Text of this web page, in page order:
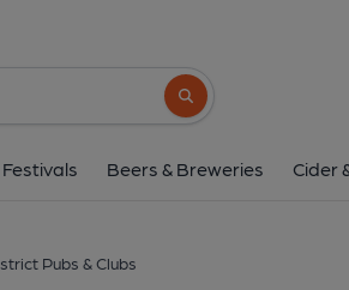
Search button
Beers & Breweries Cider
Pubs & Clubs